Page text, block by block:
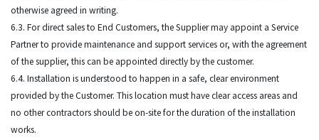
otherwise agreed in writing.
6.3. For direct sales to End Customers, the Supplier may appoint a Service
Partner to provide maintenance and support services or, with the agreement
of the supplier, this can be appointed directly by the customer.
6.4. Installation is understood to happen in a safe, clear environment
provided by the Customer. This location must have clear access areas and
no other contractors should be on-site for the duration of the installation
works.